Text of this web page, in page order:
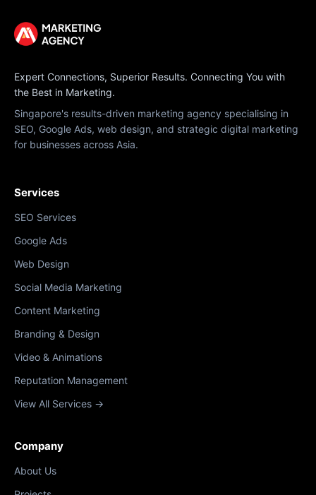
Expert Connections, Superior Results. Connecting You with
the Best in Marketing.
Singapore's results-driven marketing agency specialising in
SEO, Google Ads, web design, and strategic digital marketing
for businesses across Asia.
Services
SEO Services
Google Ads
Web Design
Social Media Marketing
Content Marketing
Branding & Design
Video & Animations
Reputation Management
View All Services →
Company
About Us